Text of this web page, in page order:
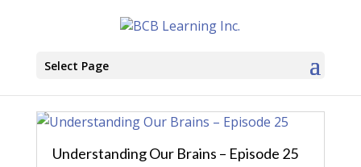
Select Page
Understanding Our Brains – Episode 25